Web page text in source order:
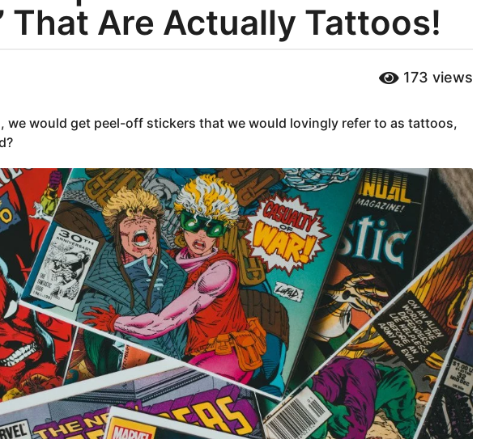
That Are Actually Tattoos!
173 views
we would get peel-off stickers that we would lovingly refer to as tattoos,